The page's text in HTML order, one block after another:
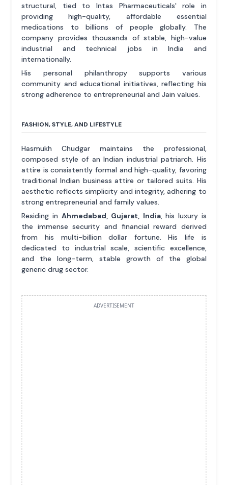
structural, tied to Intas Pharmaceuticals' role in
providing high-quality, affordable essential
medications to billions of people globally. The
company provides thousands of stable, high-value
industrial and technical jobs in India and
internationally.
His personal philanthropy supports various
community and educational initiatives, reflecting his
strong adherence to entrepreneurial and Jain values.
FASHION, STYLE, AND LIFESTYLE
Hasmukh Chudgar maintains the professional,
composed style of an Indian industrial patriarch. His
attire is consistently formal and high-quality, favoring
traditional Indian business attire or tailored suits. His
aesthetic reflects simplicity and integrity, adhering to
strong entrepreneurial and family values.
Residing in Ahmedabad, Gujarat, India, his luxury is
the immense security and financial reward derived
from his multi-billion dollar fortune. His life is
dedicated to industrial scale, scientific excellence,
and the long-term, stable growth of the global
generic drug sector.
ADVERTISEMENT